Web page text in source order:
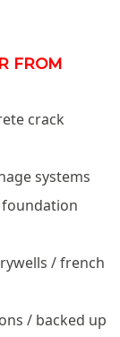
FROM
crack
systems
/ french
/ backed up